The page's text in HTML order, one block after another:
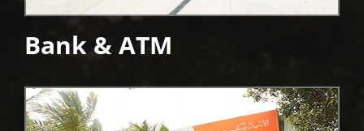
Bank & ATM